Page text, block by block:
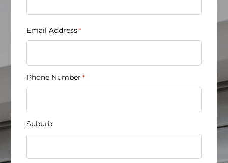
Email Address *
Phone Number *
Suburb